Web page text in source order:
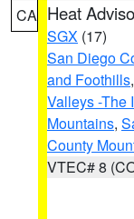
CA Heat
SGX (17)
San Diego
and Foothills,
Valleys -The
Mountains,
County
VTEC# 8